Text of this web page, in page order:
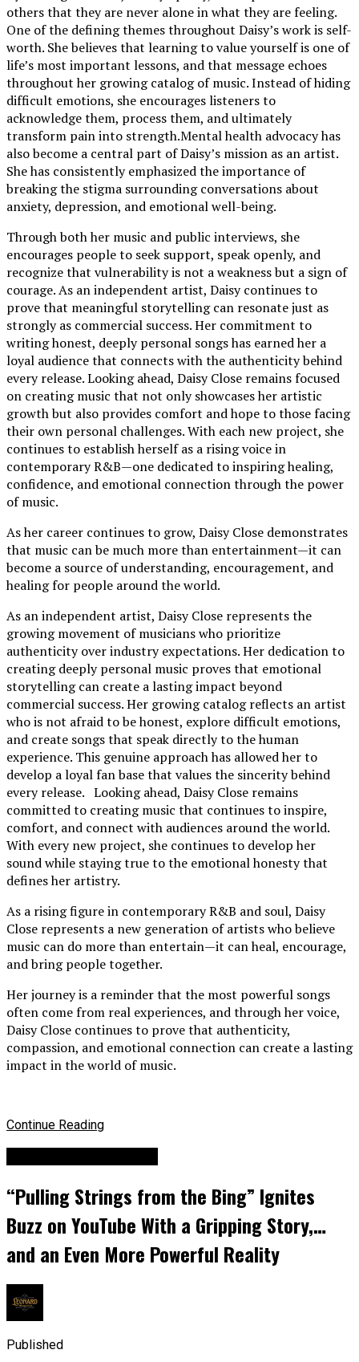
others that they are never alone in what they are feeling.
One of the defining themes throughout Daisy’s work is self-
worth. She believes that learning to value yourself is one of
life’s most important lessons, and that message echoes
throughout her growing catalog of music. Instead of hiding
difficult emotions, she encourages listeners to
acknowledge them, process them, and ultimately
transform pain into strength.Mental health advocacy has
also become a central part of Daisy’s mission as an artist.
She has consistently emphasized the importance of
breaking the stigma surrounding conversations about
anxiety, depression, and emotional well-being.
Through both her music and public interviews, she
encourages people to seek support, speak openly, and
recognize that vulnerability is not a weakness but a sign of
courage. As an independent artist, Daisy continues to
prove that meaningful storytelling can resonate just as
strongly as commercial success. Her commitment to
writing honest, deeply personal songs has earned her a
loyal audience that connects with the authenticity behind
every release. Looking ahead, Daisy Close remains focused
on creating music that not only showcases her artistic
growth but also provides comfort and hope to those facing
their own personal challenges. With each new project, she
continues to establish herself as a rising voice in
contemporary R&B—one dedicated to inspiring healing,
confidence, and emotional connection through the power
of music.
As her career continues to grow, Daisy Close demonstrates
that music can be much more than entertainment—it can
become a source of understanding, encouragement, and
healing for people around the world.
As an independent artist, Daisy Close represents the
growing movement of musicians who prioritize
authenticity over industry expectations. Her dedication to
creating deeply personal music proves that emotional
storytelling can create a lasting impact beyond
commercial success. Her growing catalog reflects an artist
who is not afraid to be honest, explore difficult emotions,
and create songs that speak directly to the human
experience. This genuine approach has allowed her to
develop a loyal fan base that values the sincerity behind
every release. Looking ahead, Daisy Close remains
committed to creating music that continues to inspire,
comfort, and connect with audiences around the world.
With every new project, she continues to develop her
sound while staying true to the emotional honesty that
defines her artistry.
As a rising figure in contemporary R&B and soul, Daisy
Close represents a new generation of artists who believe
music can do more than entertain—it can heal, encourage,
and bring people together.
Her journey is a reminder that the most powerful songs
often come from real experiences, and through her voice,
Daisy Close continues to prove that authenticity,
compassion, and emotional connection can create a lasting
impact in the world of music.
Continue Reading
“Pulling Strings from the Bing” Ignites
Buzz on YouTube With a Gripping Story,…
and an Even More Powerful Reality
Published